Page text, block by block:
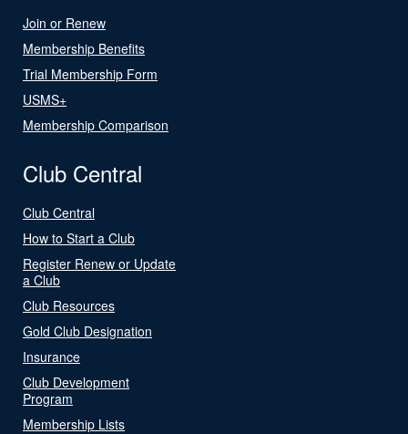
Join or Renew
Membership Benefits
Trial Membership Form
USMS+
Membership Comparison
Club Central
Club Central
How to Start a Club
Register Renew or Update
a Club
Club Resources
Gold Club Designation
Insurance
Club Development
Program
Membership Lists